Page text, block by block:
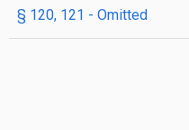
§ 120, 121 - Omitted